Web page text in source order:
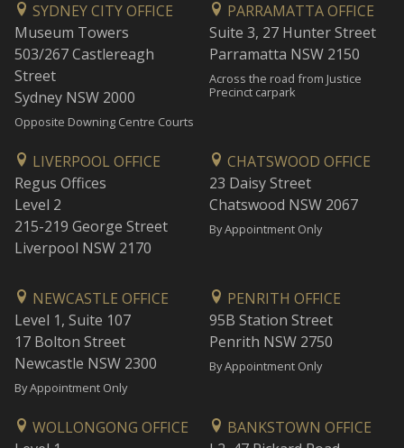
SYDNEY CITY OFFICE
Museum Towers
503/267 Castlereagh
Street
Sydney NSW 2000
Opposite Downing Centre Courts
PARRAMATTA OFFICE
Suite 3, 27 Hunter Street
Parramatta NSW 2150
Across the road from Justice
Precinct carpark
LIVERPOOL OFFICE
Regus Offices
Level 2
215-219 George Street
Liverpool NSW 2170
CHATSWOOD OFFICE
23 Daisy Street
Chatswood NSW 2067
By Appointment Only
NEWCASTLE OFFICE
Level 1, Suite 107
17 Bolton Street
Newcastle NSW 2300
By Appointment Only
PENRITH OFFICE
95B Station Street
Penrith NSW 2750
By Appointment Only
WOLLONGONG OFFICE
BANKSTOWN OFFICE